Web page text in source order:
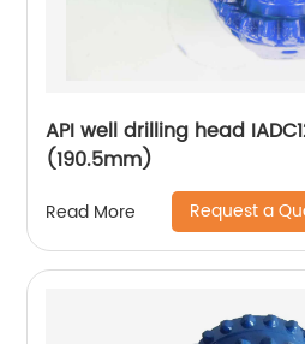
API well drilling head
(190.5mm)
Read More Request a